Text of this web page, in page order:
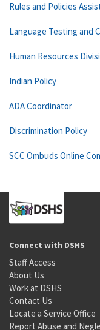
Rules and Policies
Language Testing and
Human Resources
Indian Policy
ADA Coordinator
Discrimination Policy
SCC Ombuds Online
Connect with DSHS
Staff Access
About Us
Work at DSHS
Contact Us
Locate a Service Office
Report Abuse and